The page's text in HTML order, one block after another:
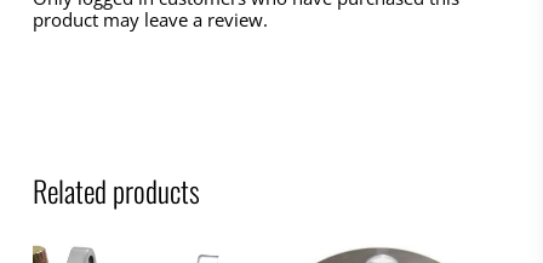
product may leave a review.
Related products